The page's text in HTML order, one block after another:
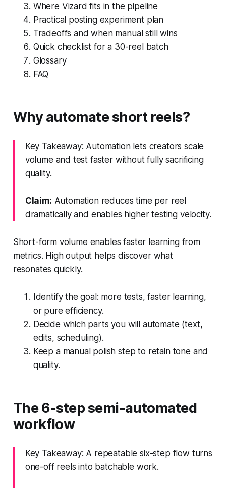
Where Vizard fits in the pipeline
Practical posting experiment plan
Tradeoffs and when manual still wins
Quick checklist for a 30-reel batch
Glossary
FAQ
Why automate short reels?
Key Takeaway: Automation lets creators scale
volume and test faster without fully sacrificing
quality.
Claim: Automation reduces time per reel
dramatically and enables higher testing velocity.
Short-form volume enables faster learning from
metrics. High output helps discover what
resonates quickly.
Identify the goal: more tests, faster learning,
or pure efficiency.
Decide which parts you will automate (text,
edits, scheduling).
Keep a manual polish step to retain tone and
quality.
The 6-step semi-automated
workflow
Key Takeaway: A repeatable six-step flow turns
one-off reels into batchable work.